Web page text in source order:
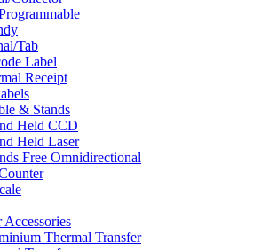
Tab
Label
Receipt
& Stands
Held CCD
Held Laser
Free Omnidirectional
Accessories
Thermal Transfer